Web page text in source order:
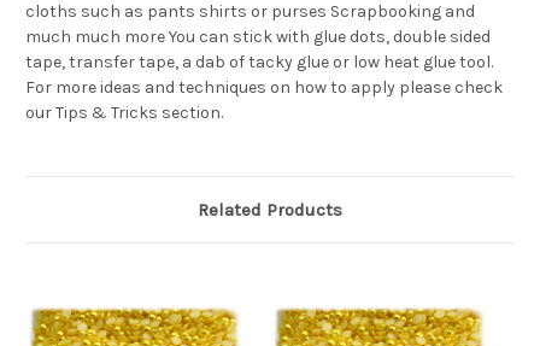
cloths such as pants shirts or purses Scrapbooking and
much much more You can stick with glue dots, double sided
tape, transfer tape, a dab of tacky glue or low heat glue tool.
For more ideas and techniques on how to apply please check
our Tips & Tricks section.
Related Products